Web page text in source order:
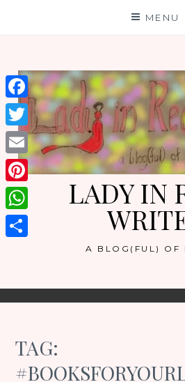
MENU
LADY IN
A BLOG(FUL) OF
TAG:
Facebook
Twitter
Email
Pinterest
WhatsApp